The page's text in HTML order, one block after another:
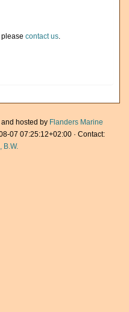
contact us.
hosted by Flanders Marine
07 07:25:12+02:00 · Contact:
B.W.